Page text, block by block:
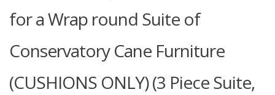
for a Wrap round Suite of
Conservatory Cane Furniture
(CUSHIONS ONLY) (3 Piece Suite,